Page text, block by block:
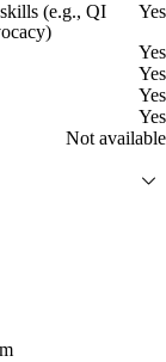
(e.g., QI
Yes
Yes
Yes
Yes
Yes
Not available